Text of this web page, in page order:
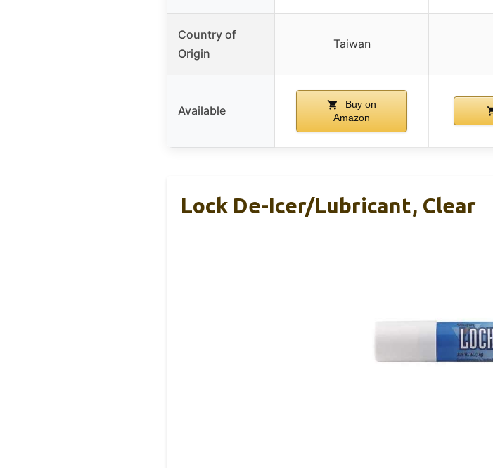
Country of
Origin
Taiwan
Available
Buy on
Amazon
Lock De-Icer/Lubricant, Clear